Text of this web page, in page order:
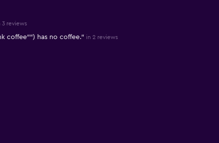
3 reviews
coffee"") has no coffee." in 2 reviews